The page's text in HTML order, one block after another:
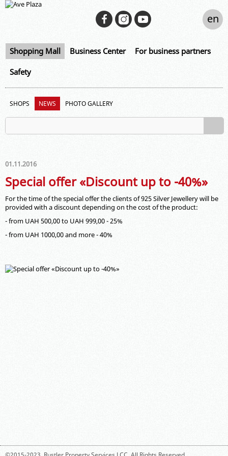
Shopping Mall Business Center For business partners
Safety
en
SHOPS NEWS PHOTO GALLERY
01.11.2016
Special offer «Discount up to -40%»
For the time of the special offer the clients of 925 Silver Jewellery will be
provided with a discount depending on the cost of the product:
- from UAH 500,00 to UAH 999,00 - 25%
- from UAH 1000,00 and more - 40%